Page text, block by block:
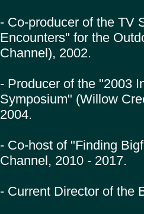
- Co-producer of the TV
Encounters" for the
Channel), 2002.
- Producer of the "2003
Symposium" (Willow
2004.
- Co-host of "Finding
Channel, 2010 - 2017.
- Current Director of the